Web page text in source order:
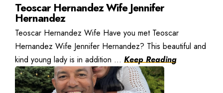
Teoscar Hernandez Wife Jennifer
Hernandez
Teoscar Hernandez Wife Have you met Teoscar
Hernandez Wife Jennifer Hernandez? This beautiful and
kind young lady is in addition ... Keep Reading